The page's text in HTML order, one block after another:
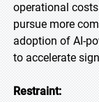
operational
pursue more
adoption of AI-
to accelerate
Restraint: